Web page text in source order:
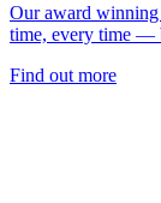
Our award
time, every time —
Find out more